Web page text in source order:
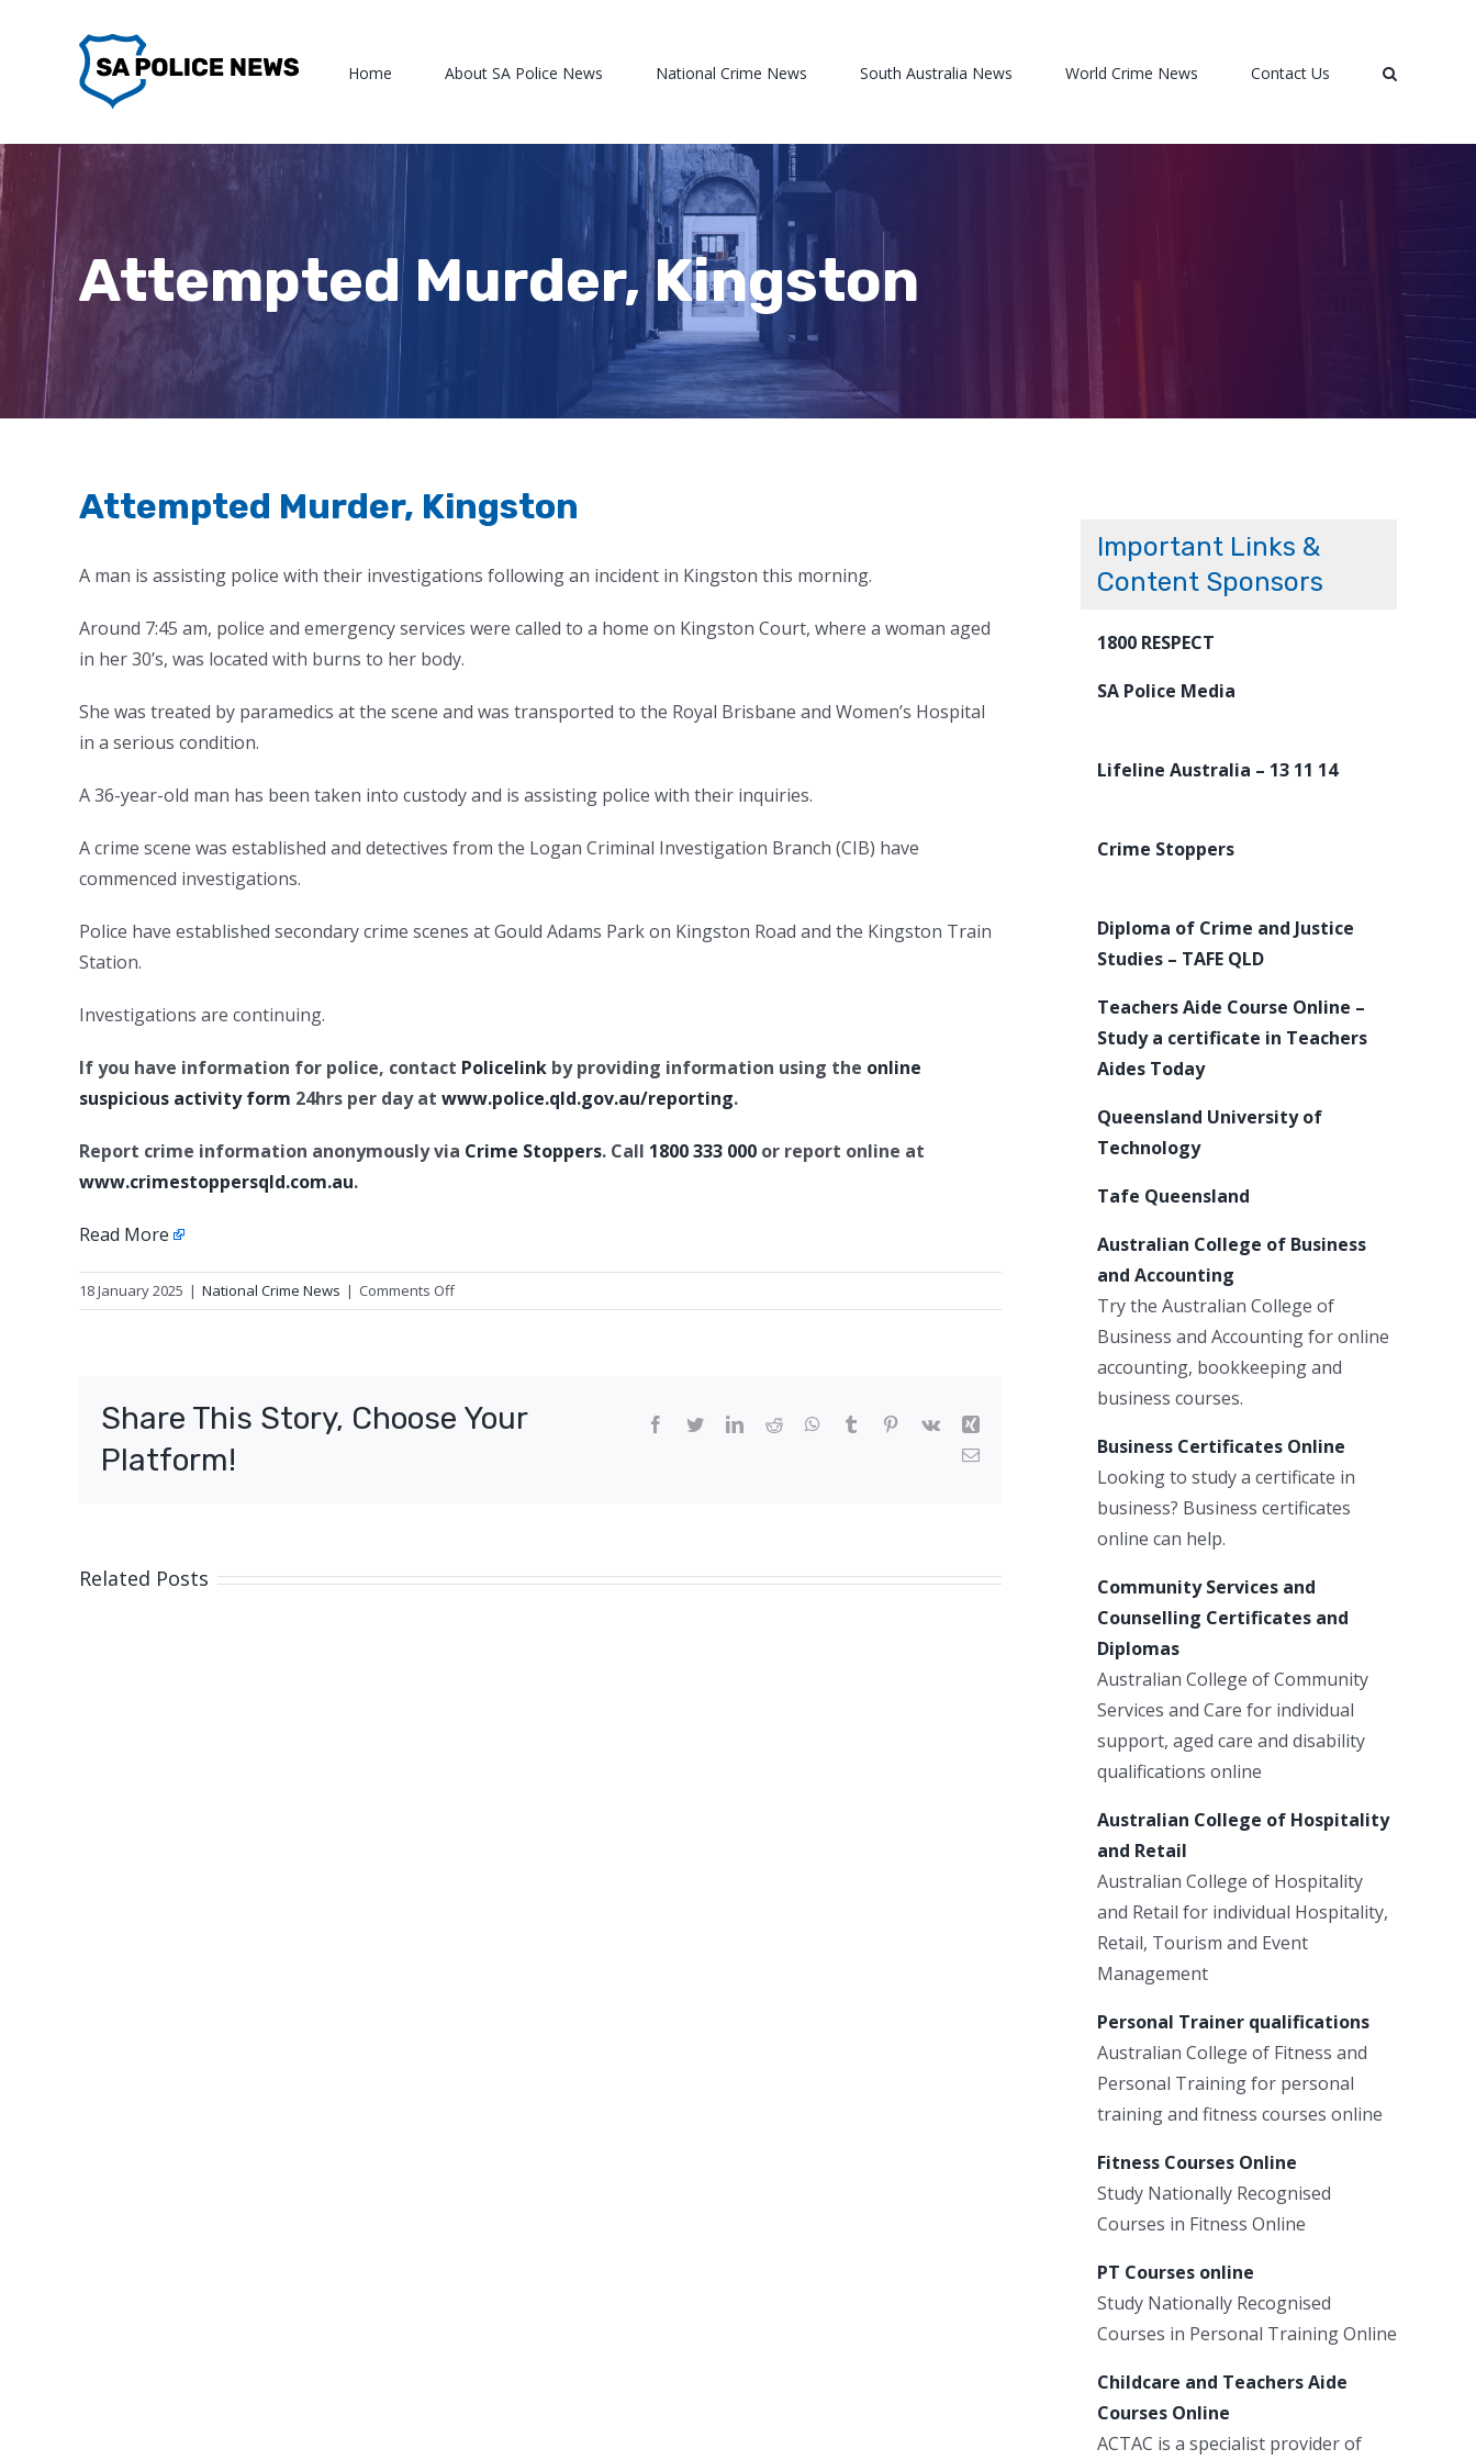
Home About SA Police News National Crime News South Australia News World Crime News Contact Us
Attempted Murder, Kingston
Attempted Murder, Kingston
A man is assisting police with their investigations following an incident in Kingston this morning.
Around 7:45 am, police and emergency services were called to a home on Kingston Court, where a woman aged
in her 30’s, was located with burns to her body.
She was treated by paramedics at the scene and was transported to the Royal Brisbane and Women’s Hospital
in a serious condition.
A 36-year-old man has been taken into custody and is assisting police with their inquiries.
A crime scene was established and detectives from the Logan Criminal Investigation Branch (CIB) have
commenced investigations.
Police have established secondary crime scenes at Gould Adams Park on Kingston Road and the Kingston Train
Station.
Investigations are continuing.
If you have information for police, contact Policelink by providing information using the online
suspicious activity form 24hrs per day at www.police.qld.gov.au/reporting.
Report crime information anonymously via Crime Stoppers. Call 1800 333 000 or report online at
www.crimestoppersqld.com.au.
Read More
18 January 2025 | National Crime News | Comments Offon
Attempted
Share This Story, Choose Your
Platform!
Facebook
TwitterLinkedIn
Reddit WhatsApp
Tumblr Pinterest
Vk
Xing
Email
Related Posts
Important Links &
Content Sponsors
1800 RESPECT
SA Police Media
Lifeline Australia – 13 11 14
Crime Stoppers
Diploma of Crime and Justice
Studies – TAFE QLD
Teachers Aide Course Online –
Study a certificate in Teachers
Aides Today
Queensland University of
Technology
Tafe Queensland
Australian College of Business
and Accounting
Try the Australian College of
Business and Accounting for online
accounting, bookkeeping and
business courses.
Business Certificates Online
Looking to study a certificate in
business? Business certificates
online can help.
Community Services and
Counselling Certificates and
Diplomas
Australian College of Community
Services and Care for individual
support, aged care and disability
qualifications online
Australian College of Hospitality
and Retail
Australian College of Hospitality
and Retail for individual Hospitality,
Retail, Tourism and Event
Management
Personal Trainer qualifications
Australian College of Fitness and
Personal Training for personal
training and fitness courses online
Fitness Courses Online
Study Nationally Recognised
Courses in Fitness Online
PT Courses online
Study Nationally Recognised
Courses in Personal Training Online
Childcare and Teachers Aide
Courses Online
ACTAC is a specialist provider of